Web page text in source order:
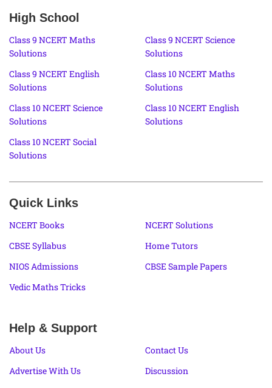
High School
Class 9 NCERT Maths
Solutions
Class 9 NCERT Science
Solutions
Class 9 NCERT English
Solutions
Class 10 NCERT Maths
Solutions
Class 10 NCERT Science
Solutions
Class 10 NCERT English
Solutions
Class 10 NCERT Social
Solutions
Quick Links
NCERT Books
NCERT Solutions
CBSE Syllabus
Home Tutors
NIOS Admissions
CBSE Sample Papers
Vedic Maths Tricks
Help & Support
About Us
Contact Us
Advertise With Us
Discussion